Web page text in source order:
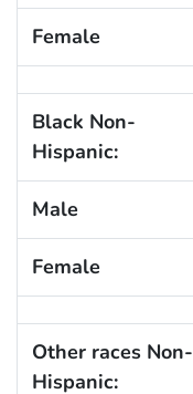
Female
Black Non-
Hispanic:
Male
Female
Other races Non-
Hispanic: